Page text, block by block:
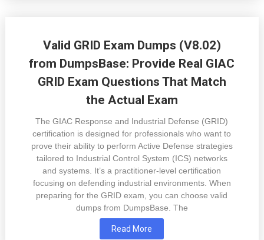
Valid GRID Exam Dumps (V8.02)
from DumpsBase: Provide Real GIAC
GRID Exam Questions That Match
the Actual Exam
The GIAC Response and Industrial Defense (GRID)
certification is designed for professionals who want to
prove their ability to perform Active Defense strategies
tailored to Industrial Control System (ICS) networks
and systems. It’s a practitioner-level certification
focusing on defending industrial environments. When
preparing for the GRID exam, you can choose valid
dumps from DumpsBase. The
Read More